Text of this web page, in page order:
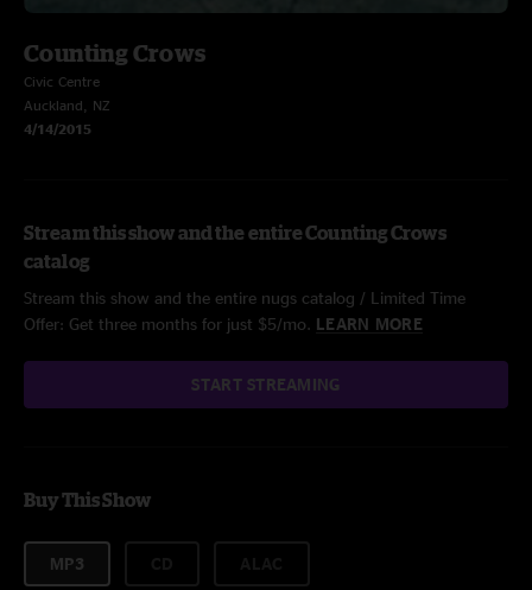
Counting Crows
Civic Centre
Auckland, NZ
4/14/2015
Stream this show and the entire Counting Crows
catalog
Stream this show and the entire nugs catalog / Limited Time
Offer: Get three months for just $5/mo. LEARN MORE
START STREAMING
Buy This Show
MP3